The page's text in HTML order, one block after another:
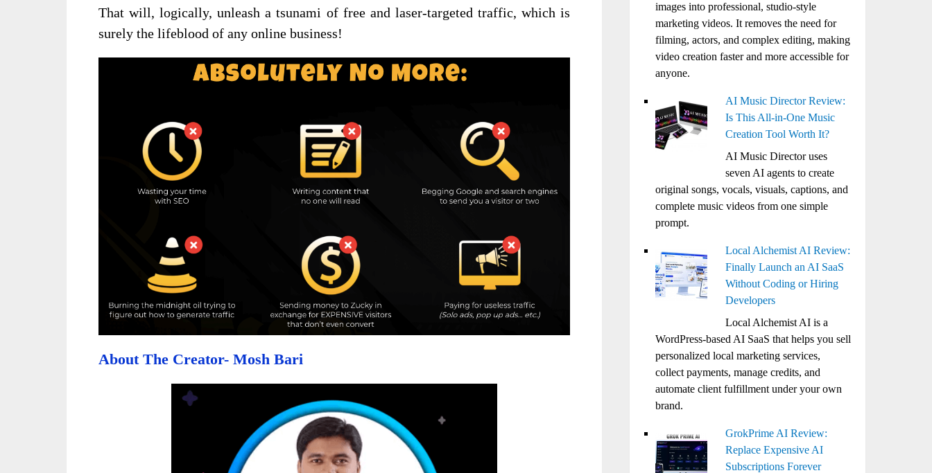
That will, logically, unleash a tsunami of free and laser-targeted traffic, which is
surely the lifeblood of any online business!
About The Creator- Mosh Bari
images into professional, studio-style
marketing videos. It removes the need for
filming, actors, and complex editing, making
video creation faster and more accessible for
anyone.
AI Music Director Review:
Is This All-in-One Music
Creation Tool Worth It?
AI Music Director uses
seven AI agents to create
original songs, vocals, visuals, captions, and
complete music videos from one simple
prompt.
Local Alchemist AI Review:
Finally Launch an AI SaaS
Without Coding or Hiring
Developers
Local Alchemist AI is a
WordPress-based AI SaaS that helps you sell
personalized local marketing services,
collect payments, manage credits, and
automate client fulfillment under your own
brand.
GrokPrime AI Review:
Replace Expensive AI
Subscriptions Forever